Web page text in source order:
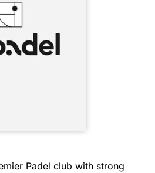
Padel club with strong